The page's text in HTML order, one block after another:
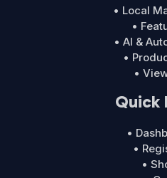
• Local
•
• AI &
•
•
Quick
•
•
•